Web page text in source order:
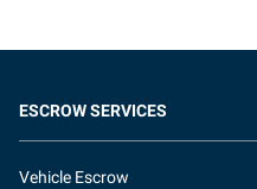
ESCROW SERVICES
Vehicle Escrow